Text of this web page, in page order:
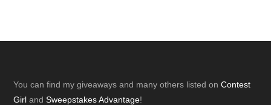
Footer
You can find my giveaways and many others listed onContest
Girl andSweepstakes Advantage!